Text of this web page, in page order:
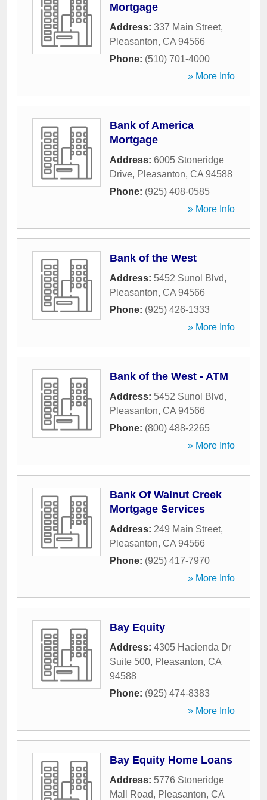
Mortgage
Address: 337 Main Street,
Pleasanton, CA 94566
Phone: (510) 701-4000
» More Info
Bank of America
Mortgage
Address: 6005 Stoneridge
Drive, Pleasanton, CA 94588
Phone: (925) 408-0585
» More Info
Bank of the West
Address: 5452 Sunol Blvd,
Pleasanton, CA 94566
Phone: (925) 426-1333
» More Info
Bank of the West - ATM
Address: 5452 Sunol Blvd,
Pleasanton, CA 94566
Phone: (800) 488-2265
» More Info
Bank Of Walnut Creek
Mortgage Services
Address: 249 Main Street,
Pleasanton, CA 94566
Phone: (925) 417-7970
» More Info
Bay Equity
Address: 4305 Hacienda Dr
Suite 500, Pleasanton, CA
94588
Phone: (925) 474-8383
» More Info
Bay Equity Home Loans
Address: 5776 Stoneridge
Mall Road, Pleasanton, CA